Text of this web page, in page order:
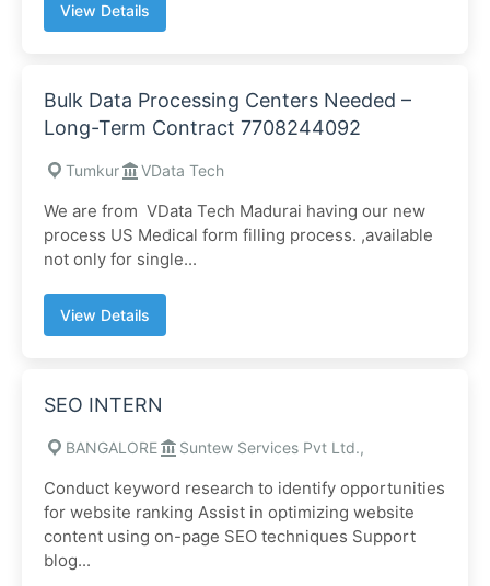
View Details
Bulk Data Processing Centers Needed –
Long-Term Contract 7708244092
Tumkur VData Tech
We are from VData Tech Madurai having our new
process US Medical form filling process. ,available
not only for single...
View Details
SEO INTERN
BANGALORE Suntew Services Pvt Ltd.,
Conduct keyword research to identify opportunities
for website ranking Assist in optimizing website
content using on-page SEO techniques Support
blog...